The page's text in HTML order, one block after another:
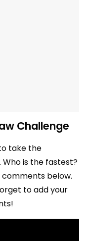
Challenge
take the
is the fastest?
comments below.
to add your